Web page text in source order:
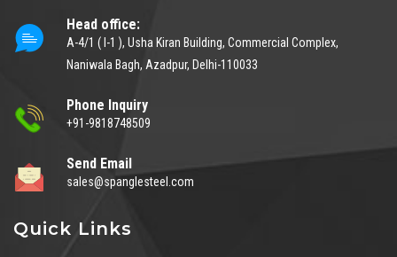
Head office:
A-4/1 ( I-1 ), Usha Kiran Building, Commercial Complex,
Naniwala Bagh, Azadpur, Delhi-110033
Phone Inquiry
+91-9818748509
Send Email
sales@spanglesteel.com
Quick Links